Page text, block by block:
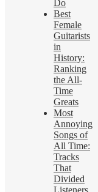
Do
Best
Female
Guitarists
in
History:
Ranking
the All-
Time
Greats
Most
Annoying
Songs of
All Time:
Tracks
That
Divided
Listeners